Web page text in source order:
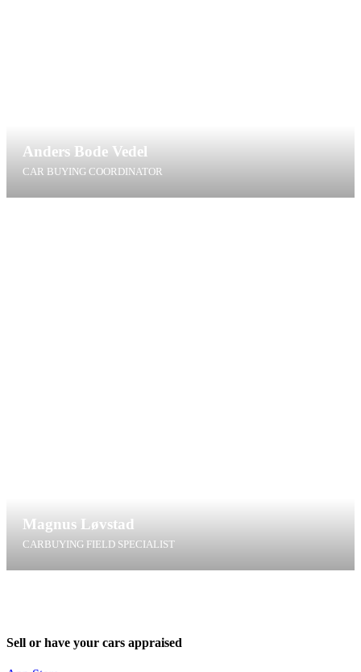
Anders Bode Vedel
CAR BUYING COORDINATOR
Magnus Løvstad
CARBUYING FIELD SPECIALIST
Sell or have your cars appraised